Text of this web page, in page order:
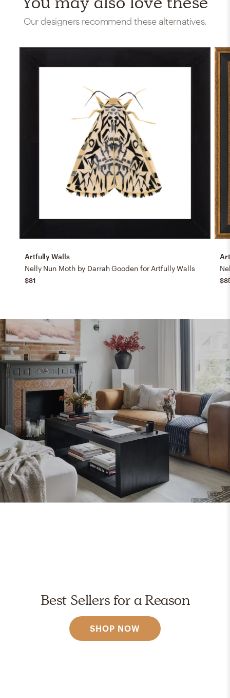
Our designers recommend these alternatives.
Artfully Walls
Nelly Nun Moth by Darrah Gooden for Artfully Walls
$81
Best Sellers for a Reason
SHOP NOW